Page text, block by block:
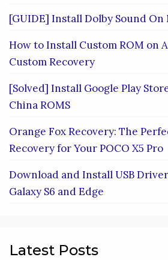
[GUIDE] Install Dolby Sound On
How to Install Custom ROM on
Custom Recovery
[Solved] Install Google Play
China ROMS
Orange Fox Recovery: The
Recovery for Your POCO X5 Pro
Download and Install USB
Galaxy S6 and Edge
Latest Posts